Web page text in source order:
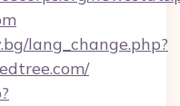
lang_change.php?